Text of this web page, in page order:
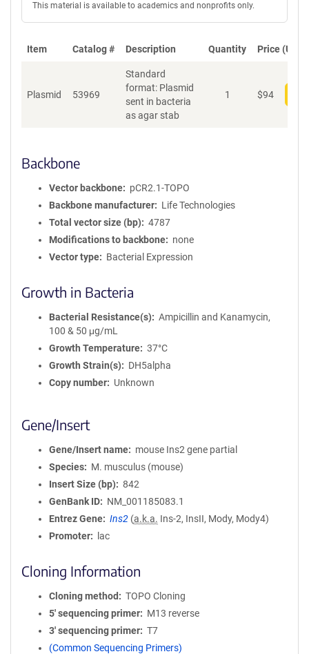
This material is available to academics and nonprofits only.
Item Catalog # Description Quantity Price (USD)
Plasmid 53969
Standard
format: Plasmid
sent in bacteria
as agar stab
1 $94
Backbone
Vector backbone
pCR2.1-TOPO
Backbone manufacturer
Life Technologies
Total vector size (bp)
4787
Modifications to backbone
none
Vector type
Bacterial Expression
Growth in Bacteria
Bacterial Resistance(s)
Ampicillin and Kanamycin,
100 & 50 μg/mL
Growth Temperature
37°C
Growth Strain(s)
DH5alpha
Copy number
Unknown
Gene/Insert
Gene/Insert name
mouse Ins2 gene partial
Species
M. musculus (mouse)
Insert Size (bp)
842
GenBank ID
NM_001185083.1
Entrez Gene
Ins2 (a.k.a. Ins-2, InsII, Mody, Mody4)
Promoter
lac
Cloning Information
Cloning method
TOPO Cloning
5′ sequencing primer
M13 reverse
3′ sequencing primer
T7
(Common Sequencing Primers)